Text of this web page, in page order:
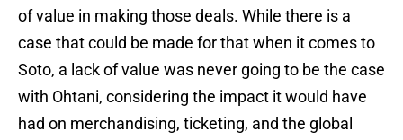
of value in making those deals. While there is a
case that could be made for that when it comes to
Soto, a lack of value was never going to be the case
with Ohtani, considering the impact it would have
had on merchandising, ticketing, and the global